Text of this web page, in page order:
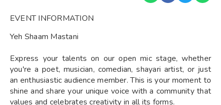
EVENT INFORMATION
Yeh Shaam Mastani
Express your talents on our open mic stage, whether
you're a poet, musician, comedian, shayari artist, or just
an enthusiastic audience member. This is your moment to
shine and share your unique voice with a community that
values and celebrates creativity in all its forms.